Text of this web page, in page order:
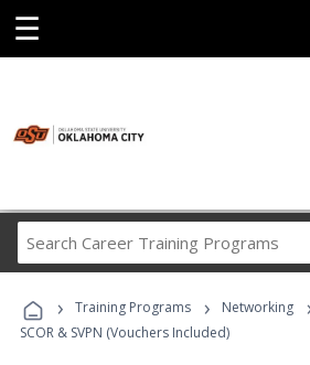
☰
Career
Programs
› Training Programs › Networking
SCOR & SVPN (Vouchers Included)